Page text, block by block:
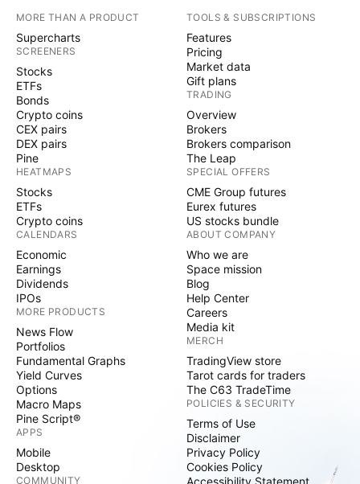
MORE THAN A PRODUCT
Supercharts
SCREENERS
Stocks
ETFs
Bonds
Crypto coins
CEX pairs
DEX pairs
Pine
HEATMAPS
Stocks
ETFs
Crypto coins
CALENDARS
Economic
Earnings
Dividends
IPOs
MORE PRODUCTS
News Flow
Portfolios
Fundamental Graphs
Yield Curves
Options
Macro Maps
Pine Script®
APPS
Mobile
Desktop
COMMUNITY
TOOLS & SUBSCRIPTIONS
Features
Pricing
Market data
Gift plans
TRADING
Overview
Brokers
Brokers comparison
The Leap
SPECIAL OFFERS
CME Group futures
Eurex futures
US stocks bundle
ABOUT COMPANY
Who we are
Space mission
Blog
Help Center
Careers
Media kit
MERCH
TradingView store
Tarot cards for traders
The C63 TradeTime
POLICIES & SECURITY
Terms of Use
Disclaimer
Privacy Policy
Cookies Policy
Accessibility Statement